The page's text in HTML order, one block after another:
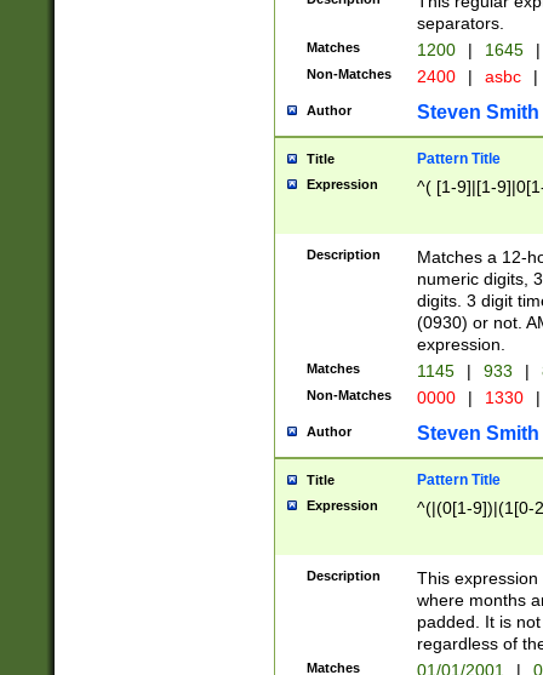
separators.
Matches 1200 | 1645 |
Non-Matches 2400 | asbc |
Author Steven Smith
Title Pattern Title
Expression ^( [1-9]|[1-
Description
Matches a 12-
numeric digits,
digits. 3 digit
(0930) or not.
expression.
Matches 1145 | 933 |
Non-Matches 0000 | 1330 |
Author Steven Smith
Title Pattern Title
Expression ^(|(0[1-9])|(1[0-
Description
This
where months
padded. It is
regardless of
Matches 01/01/2001 |